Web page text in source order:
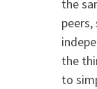
the
peers,
the
to